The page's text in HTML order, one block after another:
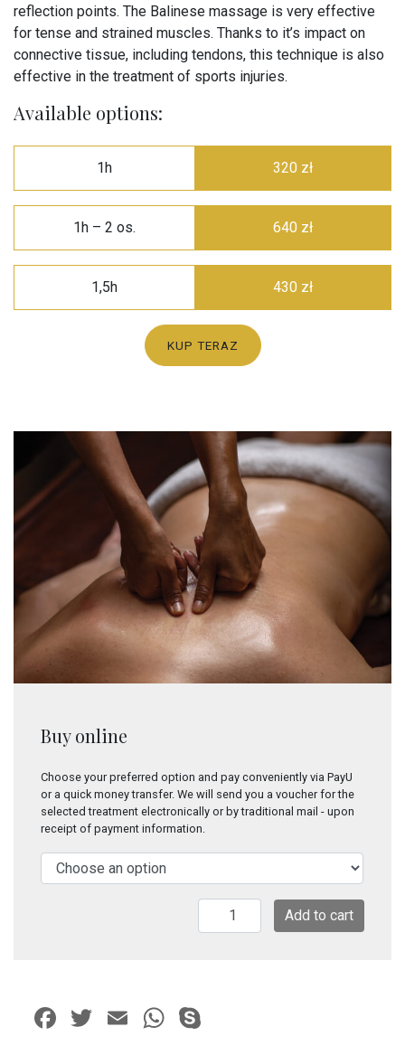
reflection points. The Balinese massage is very effective
for tense and strained muscles. Thanks to it’s impact on
connective tissue, including tendons, this technique is also
effective in the treatment of sports injuries.
Available options:
1h 320 zł
1h – 2 os. 640 zł
1,5h 430 zł
KUP TERAZ
Buy online
Choose your preferred option and pay conveniently via PayU
or a quick money transfer. We will send you a voucher for the
selected treatment electronically or by traditional mail - upon
receipt of payment information.
Traditional
Bali
Add to cart
Facebook
Twitter
EmailWhatsApp